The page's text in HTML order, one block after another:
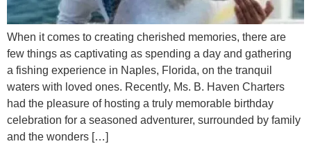
When it comes to creating cherished memories, there are
few things as captivating as spending a day and gathering
a fishing experience in Naples, Florida, on the tranquil
waters with loved ones. Recently, Ms. B. Haven Charters
had the pleasure of hosting a truly memorable birthday
celebration for a seasoned adventurer, surrounded by family
and the wonders […]